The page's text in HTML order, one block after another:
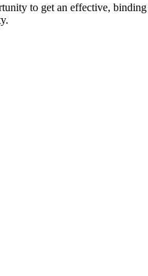
to get an effective,